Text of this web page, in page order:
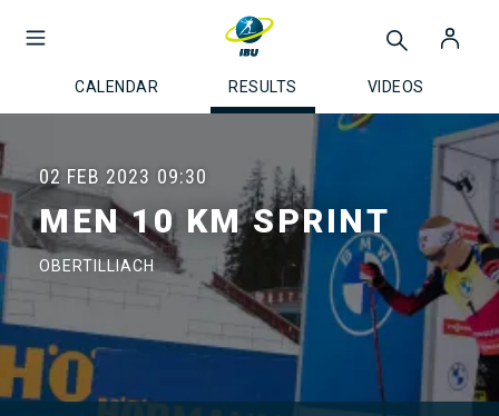
CALENDAR RESULTS VIDEOS
02 FEB 2023 09:30
MEN 10 KM SPRINT
OBERTILLIACH